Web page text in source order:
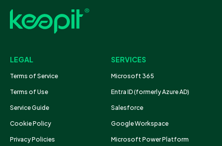
LEGAL
Terms of Service
Terms of Use
Service Guide
Cookie Policy
Privacy Policies
SERVICES
Microsoft 365
Entra ID (formerly Azure AD)
Salesforce
Google Workspace
Microsoft Power Platform